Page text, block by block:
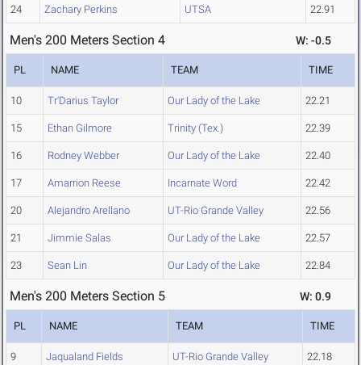
24 Zachary Perkins UTSA 22.91
Men's 200 Meters Section 4 W: -0.5
PL NAME TEAM TIME
10 Tr'Darius Taylor Our Lady of the Lake 22.21
15 Ethan Gilmore Trinity (Tex.) 22.39
16 Rodney Webber Our Lady of the Lake 22.40
17 Amarrion Reese Incarnate Word 22.42
20 Alejandro Arellano UT-Rio Grande Valley 22.56
21 Jimmie Salas Our Lady of the Lake 22.57
23 Sean Lin Our Lady of the Lake 22.84
Men's 200 Meters Section 5 W: 0.9
PL NAME TEAM TIME
9 Jaqualand Fields UT-Rio Grande Valley 22.18